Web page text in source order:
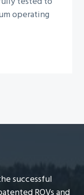
operating
successful